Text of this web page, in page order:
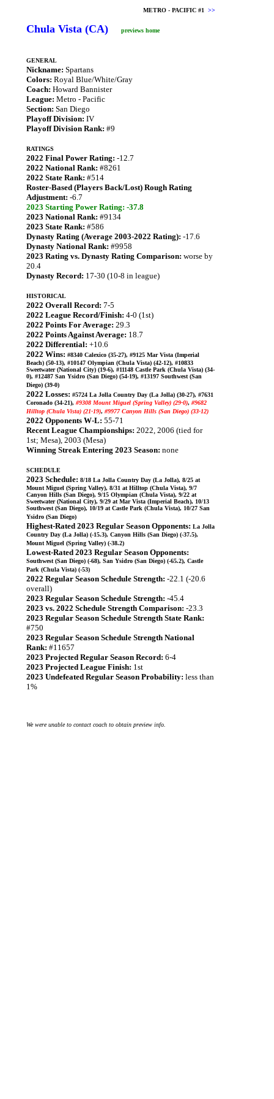
METRO - PACIFIC #1 >>
Chula Vista (CA) previews home
GENERAL
Nickname: Spartans
Colors: Royal Blue/White/Gray
Coach: Howard Bannister
League: Metro - Pacific
Section: San Diego
Playoff Division: IV
Playoff Division Rank: #9
RATINGS
2022 Final Power Rating: -12.7
2022 National Rank: #8261
2022 State Rank: #514
Roster-Based (Players Back/Lost) Rough Rating
Adjustment: -6.7
2023 Starting Power Rating: -37.8
2023 National Rank: #9134
2023 State Rank: #586
Dynasty Rating (Average 2003-2022 Rating): -17.6
Dynasty National Rank: #9958
2023 Rating vs. Dynasty Rating Comparison: worse by
20.4
Dynasty Record: 17-30 (10-8 in league)
HISTORICAL
2022 Overall Record: 7-5
2022 League Record/Finish: 4-0 (1st)
2022 Points For Average: 29.3
2022 Points Against Average: 18.7
2022 Differential: +10.6
2022 Wins: #8340 Calexico (35-27), #9125 Mar Vista (Imperial
Beach) (50-13), #10147 Olympian (Chula Vista) (42-12), #10833
Sweetwater (National City) (19-6), #11148 Castle Park (Chula Vista) (34-
0), #12487 San Ysidro (San Diego) (54-19), #13197 Southwest (San
Diego) (39-0)
2022 Losses: #5724 La Jolla Country Day (La Jolla) (30-27), #7631
Coronado (34-21), #9308 Mount Miguel (Spring Valley) (29-0), #9682
Hilltop (Chula Vista) (21-19), #9977 Canyon Hills (San Diego) (33-12)
2022 Opponents W-L: 55-71
Recent League Championships: 2022, 2006 (tied for
1st; Mesa), 2003 (Mesa)
Winning Streak Entering 2023 Season: none
SCHEDULE
2023 Schedule: 8/18 La Jolla Country Day (La Jolla), 8/25 at
Mount Miguel (Spring Valley), 8/31 at Hilltop (Chula Vista), 9/7
Canyon Hills (San Diego), 9/15 Olympian (Chula Vista), 9/22 at
Sweetwater (National City), 9/29 at Mar Vista (Imperial Beach), 10/13
Southwest (San Diego), 10/19 at Castle Park (Chula Vista), 10/27 San
Ysidro (San Diego)
Highest-Rated 2023 Regular Season Opponents: La Jolla
Country Day (La Jolla) (-15.3), Canyon Hills (San Diego) (-37.5),
Mount Miguel (Spring Valley) (-38.2)
Lowest-Rated 2023 Regular Season Opponents:
Southwest (San Diego) (-68), San Ysidro (San Diego) (-65.2), Castle
Park (Chula Vista) (-53)
2022 Regular Season Schedule Strength: -22.1 (-20.6
overall)
2023 Regular Season Schedule Strength: -45.4
2023 vs. 2022 Schedule Strength Comparison: -23.3
2023 Regular Season Schedule Strength State Rank:
#750
2023 Regular Season Schedule Strength National
Rank: #11657
2023 Projected Regular Season Record: 6-4
2023 Projected League Finish: 1st
2023 Undefeated Regular Season Probability: less than
1%
We were unable to contact coach to obtain preview info.